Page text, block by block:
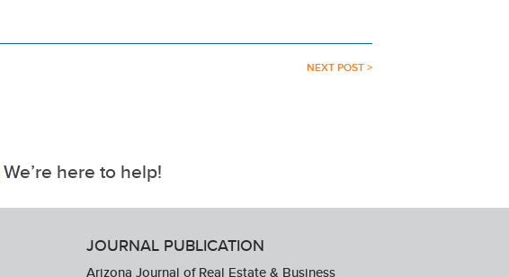
NEXT POST >
We’re here to help!
JOURNAL PUBLICATION
Arizona Journal of Real Estate & Business